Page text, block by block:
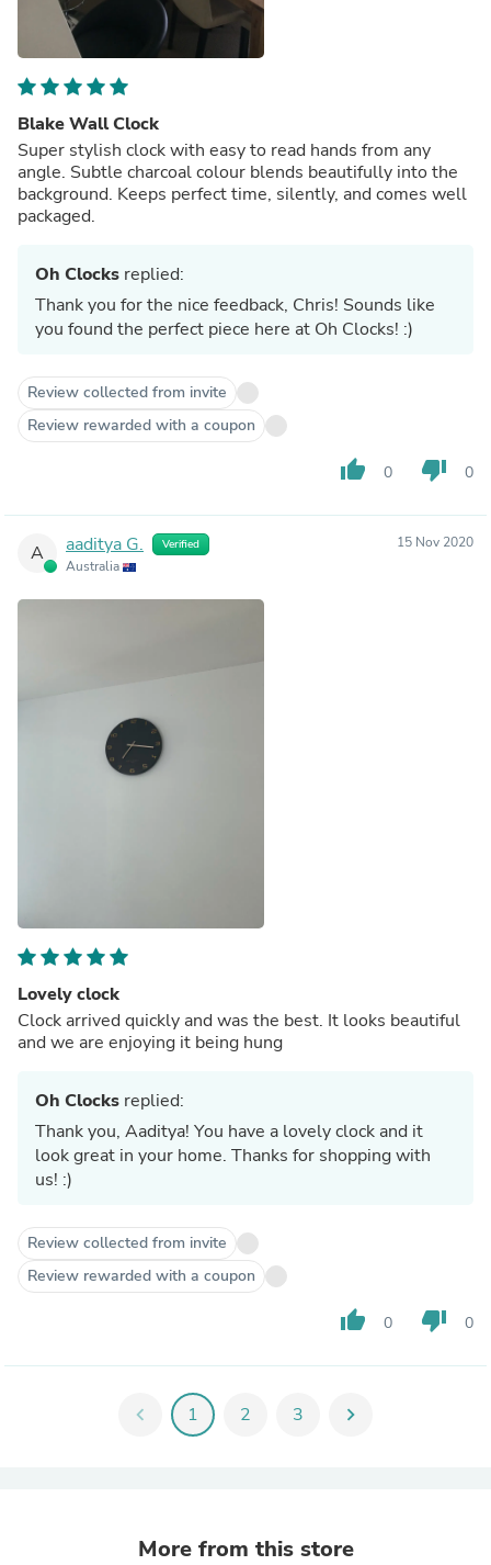
Blake Wall Clock
Super stylish clock with easy to read hands from any
angle. Subtle charcoal colour blends beautifully into the
background. Keeps perfect time, silently, and comes well
packaged.
Oh Clocks replied:
Thank you for the nice feedback, Chris! Sounds like
you found the perfect piece here at Oh Clocks! :)
Review collected from invite
Review rewarded with a coupon
thumb_up 0 thumb_down 0
A aaditya G. Verified
Australia
15 Nov 2020
Lovely clock
Clock arrived quickly and was the best. It looks beautiful
and we are enjoying it being hung
Oh Clocks replied:
Thank you, Aaditya! You have a lovely clock and it
look great in your home. Thanks for shopping with
us! :)
Review collected from invite
Review rewarded with a coupon
thumb_up 0 thumb_down 0
chevron_left 1 2 3 chevron_right
More from this store